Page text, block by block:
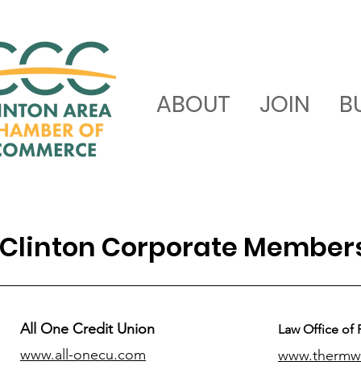
ABOUT JOIN
Clinton Corporate
All One Credit Union
www.all-onecu.com
Law Office of